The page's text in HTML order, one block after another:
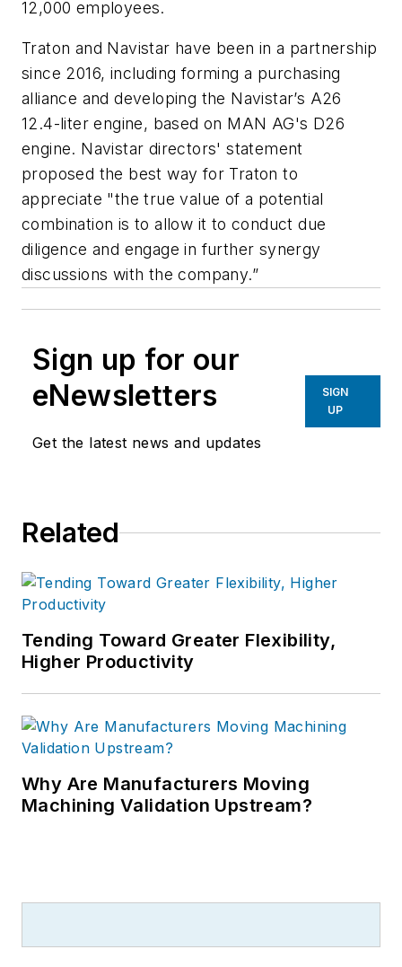
12,000 employees.
Traton and Navistar have been in a partnership
since 2016, including forming a purchasing
alliance and developing the Navistar’s A26
12.4-liter engine, based on MAN AG's D26
engine. Navistar directors' statement
proposed the best way for Traton to
appreciate "the true value of a potential
combination is to allow it to conduct due
diligence and engage in further synergy
discussions with the company.”
Sign up for our
eNewsletters
Get the latest news and updates
SIGN
UP
Related
Tending Toward Greater Flexibility,
Higher Productivity
Why Are Manufacturers Moving
Machining Validation Upstream?